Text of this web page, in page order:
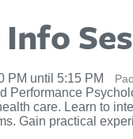
PM until 5:15 PM
Performance
care. Learn to
Gain practical